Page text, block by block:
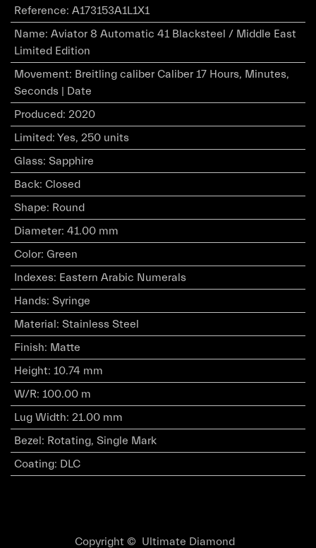
Reference: A173153A1L1X1
Name: Aviator 8 Automatic 41 Blacksteel / Middle East
Limited Edition
Movement: Breitling caliber Caliber 17 Hours, Minutes,
Seconds | Date
Produced: 2020
Limited: Yes, 250 units
Glass: Sapphire
Back: Closed
Shape: Round
Diameter: 41.00 mm
Color: Green
Indexes: Eastern Arabic Numerals
Hands: Syringe
Material: Stainless Steel
Finish: Matte
Height: 10.74 mm
W/R: 100.00 m
Lug Width: 21.00 mm
Bezel: Rotating, Single Mark
Coating: DLC
Copyright © Ultimate Diamond